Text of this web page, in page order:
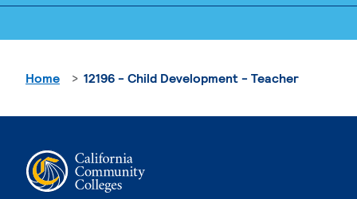
Home 12196 - Child Development - Teacher